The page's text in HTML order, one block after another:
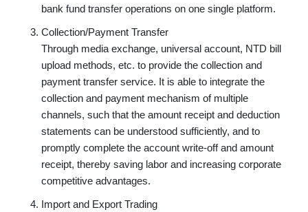
bank fund transfer operations on one single platform.
Collection/Payment Transfer
Through media exchange, universal account, NTD bill
upload methods, etc. to provide the collection and
payment transfer service. It is able to integrate the
collection and payment mechanism of multiple
channels, such that the amount receipt and deduction
statements can be understood sufficiently, and to
promptly complete the account write-off and amount
receipt, thereby saving labor and increasing corporate
competitive advantages.
Import and Export Trading